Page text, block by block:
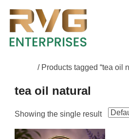
/ Products tagged “tea oil
tea oil natural
Showing the single result